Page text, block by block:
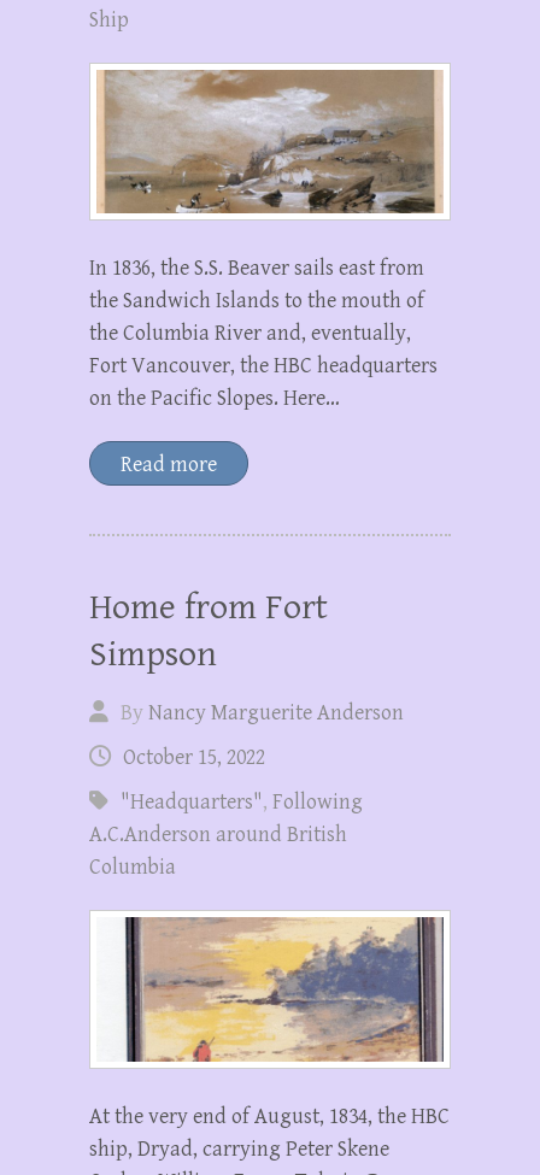
Ship
In 1836, the S.S. Beaver sails east from
the Sandwich Islands to the mouth of
the Columbia River and, eventually,
Fort Vancouver, the HBC headquarters
on the Pacific Slopes. Here…
Read more
Home from Fort
Simpson
ByNancy Marguerite Anderson
October 15, 2022
"Headquarters", Following
A.C.Anderson around British
Columbia
At the very end of August, 1834, the HBC
ship, Dryad, carrying Peter Skene